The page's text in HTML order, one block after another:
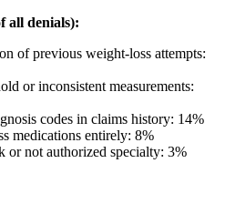
all denials):
of previous weight-loss attempts:
or inconsistent measurements:
codes in claims history: 14%
medications entirely: 8%
or not authorized specialty: 3%